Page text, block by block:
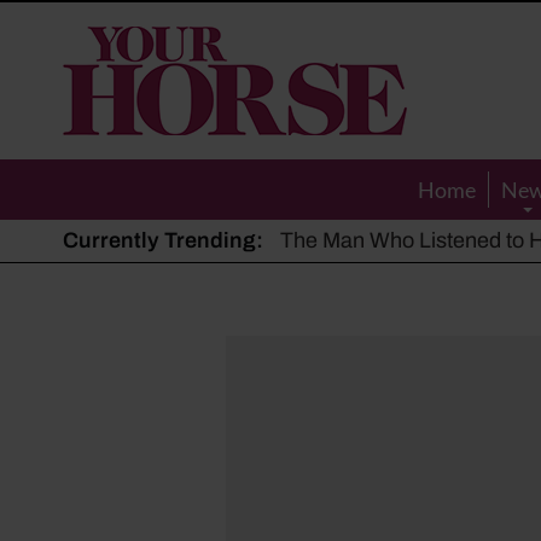
Your
Horse
Home
Currently Trending: The Man Who Listened to
Hot, dry summer: Expert
Police appeal after driver